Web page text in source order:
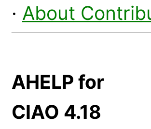
· About
AHELP for
CIAO 4.18